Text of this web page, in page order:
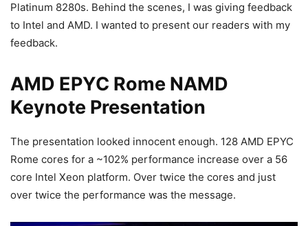
Platinum 8280s. Behind the scenes, I was giving feedback
to Intel and AMD. I wanted to present our readers with my
feedback.
AMD EPYC Rome NAMD
Keynote Presentation
The presentation looked innocent enough. 128 AMD EPYC
Rome cores for a ~102% performance increase over a 56
core Intel Xeon platform. Over twice the cores and just
over twice the performance was the message.